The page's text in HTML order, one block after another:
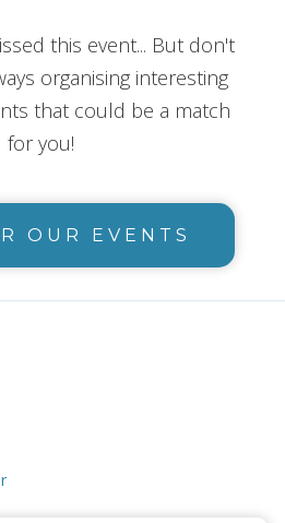
this event... But don't
organising interesting
that could be a match
for you!
OUR EVENTS